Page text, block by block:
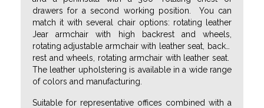
drawers for a second working position. You can
match it with several chair options: rotating leather
Jear armchair with high backrest and wheels,
rotating adjustable armchair with leather seat, back…
rest and wheels, rotating armchair with leather seat.
The leather upholstering is available in a wide range
of colors and manufacturing.
Suitable for representative offices combined with a